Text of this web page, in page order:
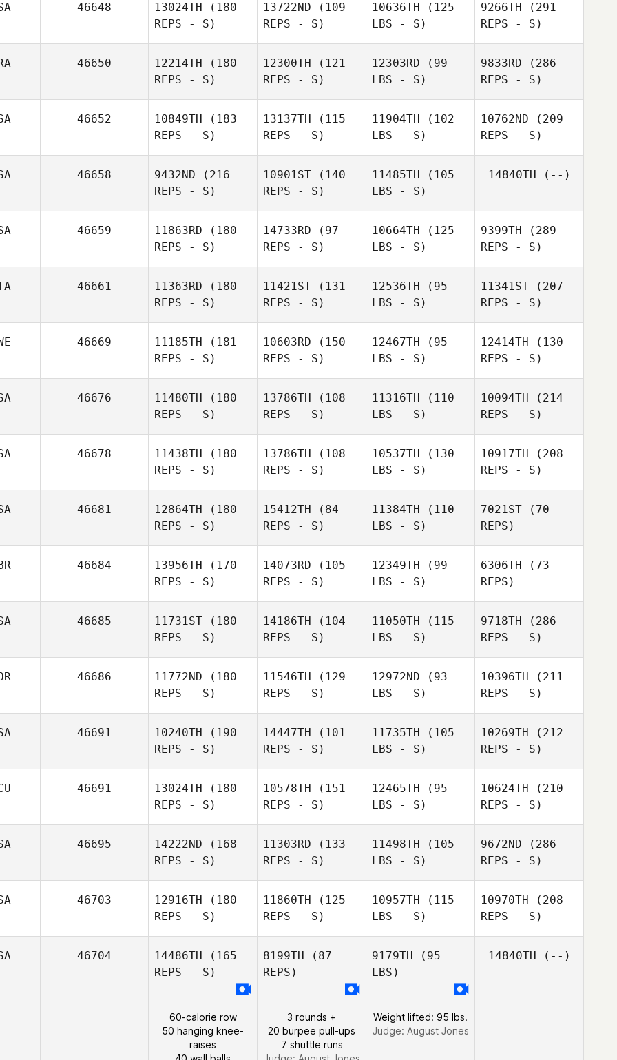
Ludovic
Afeef
Afeef
Rogerio
Tiago
Garrido
Tiago
46648 13024TH (180
REPS - S)
13722ND (109
REPS - S)
10636TH (125
LBS - S)
9266TH (291
REPS - S)
Ruggiere
46650 12214TH (180
REPS - S)
12300TH (121
REPS - S)
12303RD (99
LBS - S)
Elbaz
Antoine
9833RD (286
REPS - S)
Elbaz
46652 10849TH (183
REPS - S)
Abell
13137TH (115
REPS - S)
11904TH (102
LBS - S)
10762ND (209
REPS - S)
Abell
46658 9432ND (216
REPS - S)
Rivard
10901ST (140
REPS - S)
11485TH (105
LBS - S)
14840TH (--)
46659 11863RD (180
REPS - S)
14733RD (97
REPS - S)
10664TH (125
LBS - S)
9399TH (289
REPS - S)
46661 11363RD (180
REPS - S)
Ramona
11421ST (131
REPS - S)
Ramona
12536TH (95
LBS - S)
Ramona
Capasso
11341ST (207
REPS - S)
Ramona
46669 11185TH (181
REPS - S)
Herodes
10603RD (150
REPS - S)
12467TH (95
LBS - S)
12414TH (130
REPS - S)
Herodes
46676 11480TH (180
REPS - S)
13786TH (108
REPS - S)
11316TH (110
LBS - S)
10094TH (214
REPS - S)
Bass
46678 11438TH (180
REPS - S)
13786TH (108
REPS - S)
10537TH (130
LBS - S)
10917TH (208
REPS - S)
46681 12864TH (180
REPS - S)
15412TH (84
REPS - S)
11384TH (110
LBS - S)
7021ST (70
REPS)
46684 13956TH (170
REPS - S)
14073RD (105
REPS - S)
12349TH (99
LBS - S)
Anna
Murawska
6306TH (73
REPS)
Anna
Murawska
46685 11731ST (180
REPS - S)
14186TH (104
REPS - S)
11050TH (115
LBS - S)
9718TH (286
REPS - S)
46686 11772ND (180
REPS - S)
11546TH (129
REPS - S)
12972ND (93
LBS - S)
10396TH (211
REPS - S)
46691 10240TH (190
REPS - S)
14447TH (101
REPS - S)
Scott
11735TH (105
LBS - S)
10269TH (212
REPS - S)
46691 13024TH (180
REPS - S)
10578TH (151
REPS - S)
12465TH (95
LBS - S)
10624TH (210
REPS - S)
46695 14222ND (168
REPS - S)
11303RD (133
REPS - S)
11498TH (105
LBS - S)
9672ND (286
REPS - S)
46703 12916TH (180
REPS - S)
Lisa Burch
11860TH (125
REPS - S)
10957TH (115
LBS - S)
Jack Mayo
10970TH (208
REPS - S)
46704 14486TH (165
REPS - S)
60-calorie row
50 hanging knee-
raises
8199TH (87
REPS)
3 rounds +
20 burpee pull-ups
7 shuttle runs
9179TH (95
LBS)
Weight lifted: 95 lbs.
Judge: August Jones
14840TH (--)